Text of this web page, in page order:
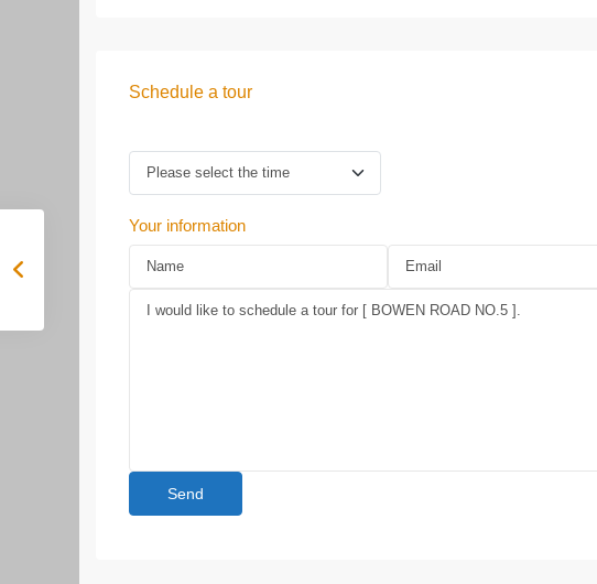
Schedule a tour
Your information